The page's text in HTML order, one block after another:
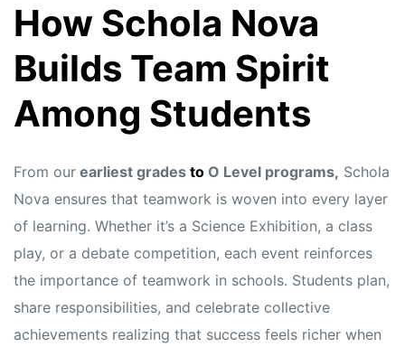
How Schola Nova
Builds Team Spirit
Among Students
From our earliest grades to O Level programs, Schola
Nova ensures that teamwork is woven into every layer
of learning. Whether it’s a Science Exhibition, a class
play, or a debate competition, each event reinforces
the importance of teamwork in schools. Students plan,
share responsibilities, and celebrate collective
achievements realizing that success feels richer when